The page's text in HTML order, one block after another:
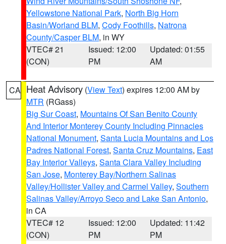
Yellowstone National Park, North Big Horn
Basin/Worland BLM, Cody Foothills, Natrona
County/Casper BLM, in WY
VTEC# 21
(CON)
Issued: 12:00
PM
Updated: 01:55
AM
CA Heat Advisory (View Text) expires 12:00 AM by
MTR (RGass)
Big Sur Coast, Mountains Of San Benito County
And Interior Monterey County Including Pinnacles
National Monument, Santa Lucia Mountains and Los
Padres National Forest, Santa Cruz Mountains, East
Bay Interior Valleys, Santa Clara Valley Including
San Jose, Monterey Bay/Northern Salinas
Valley/Hollister Valley and Carmel Valley, Southern
Salinas Valley/Arroyo Seco and Lake San Antonio,
in CA
VTEC# 12
(CON)
Issued: 12:00
PM
Updated: 11:42
PM